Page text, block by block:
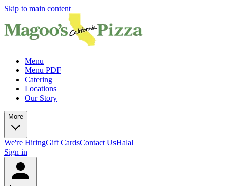
Skip to main content
Menu
Menu PDF
Catering
Locations
Our Story
More
We're HiringGift CardsContact UsHalal
Sign in